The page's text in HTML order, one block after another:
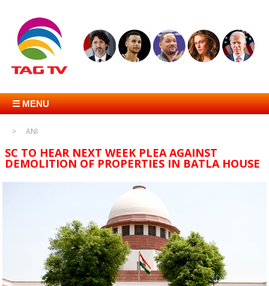
☰ MENU
ANI
SC TO HEAR NEXT WEEK PLEA AGAINST
DEMOLITION OF PROPERTIES IN BATLA HOUSE